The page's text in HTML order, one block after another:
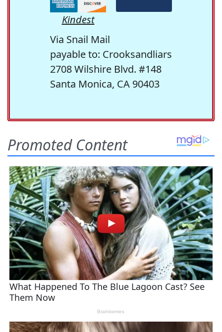
Kindest
Via Snail Mail
payable to: Crooksandliars
2708 Wilshire Blvd. #148
Santa Monica, CA 90403